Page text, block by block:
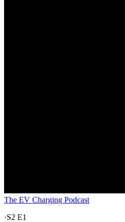
The EV Charging Podcast
·S2 E1